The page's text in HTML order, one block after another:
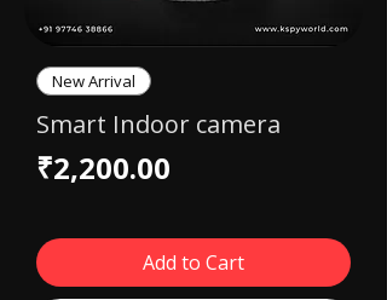
New Arrival
Smart Indoor camera
Price
₹2,200.00
Add to Cart